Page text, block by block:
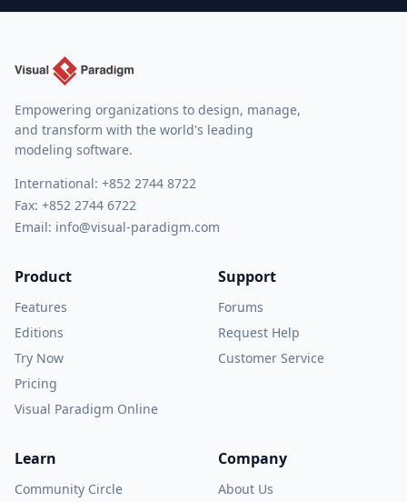
Empowering organizations to design, manage,
and transform with the world's leading
modeling software.
International: +852 2744 8722
Fax: +852 2744 6722
Email: info@visual-paradigm.com
Product
Features
Editions
Try Now
Pricing
Visual Paradigm Online
Support
Forums
Request Help
Customer Service
Learn
Community Circle
Company
About Us